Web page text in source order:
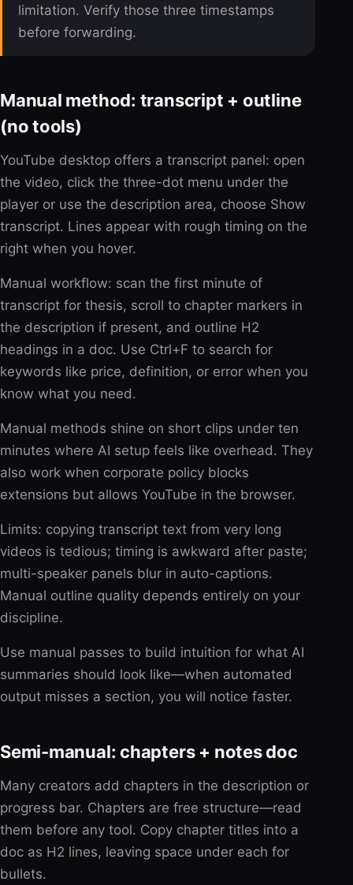
limitation. Verify those three timestamps
before forwarding.
Manual method: transcript + outline
(no tools)
YouTube desktop offers a transcript panel: open
the video, click the three-dot menu under the
player or use the description area, choose Show
transcript. Lines appear with rough timing on the
right when you hover.
Manual workflow: scan the first minute of
transcript for thesis, scroll to chapter markers in
the description if present, and outline H2
headings in a doc. Use Ctrl+F to search for
keywords like price, definition, or error when you
know what you need.
Manual methods shine on short clips under ten
minutes where AI setup feels like overhead. They
also work when corporate policy blocks
extensions but allows YouTube in the browser.
Limits: copying transcript text from very long
videos is tedious; timing is awkward after paste;
multi-speaker panels blur in auto-captions.
Manual outline quality depends entirely on your
discipline.
Use manual passes to build intuition for what AI
summaries should look like—when automated
output misses a section, you will notice faster.
Semi-manual: chapters + notes doc
Many creators add chapters in the description or
progress bar. Chapters are free structure—read
them before any tool. Copy chapter titles into a
doc as H2 lines, leaving space under each for
bullets.